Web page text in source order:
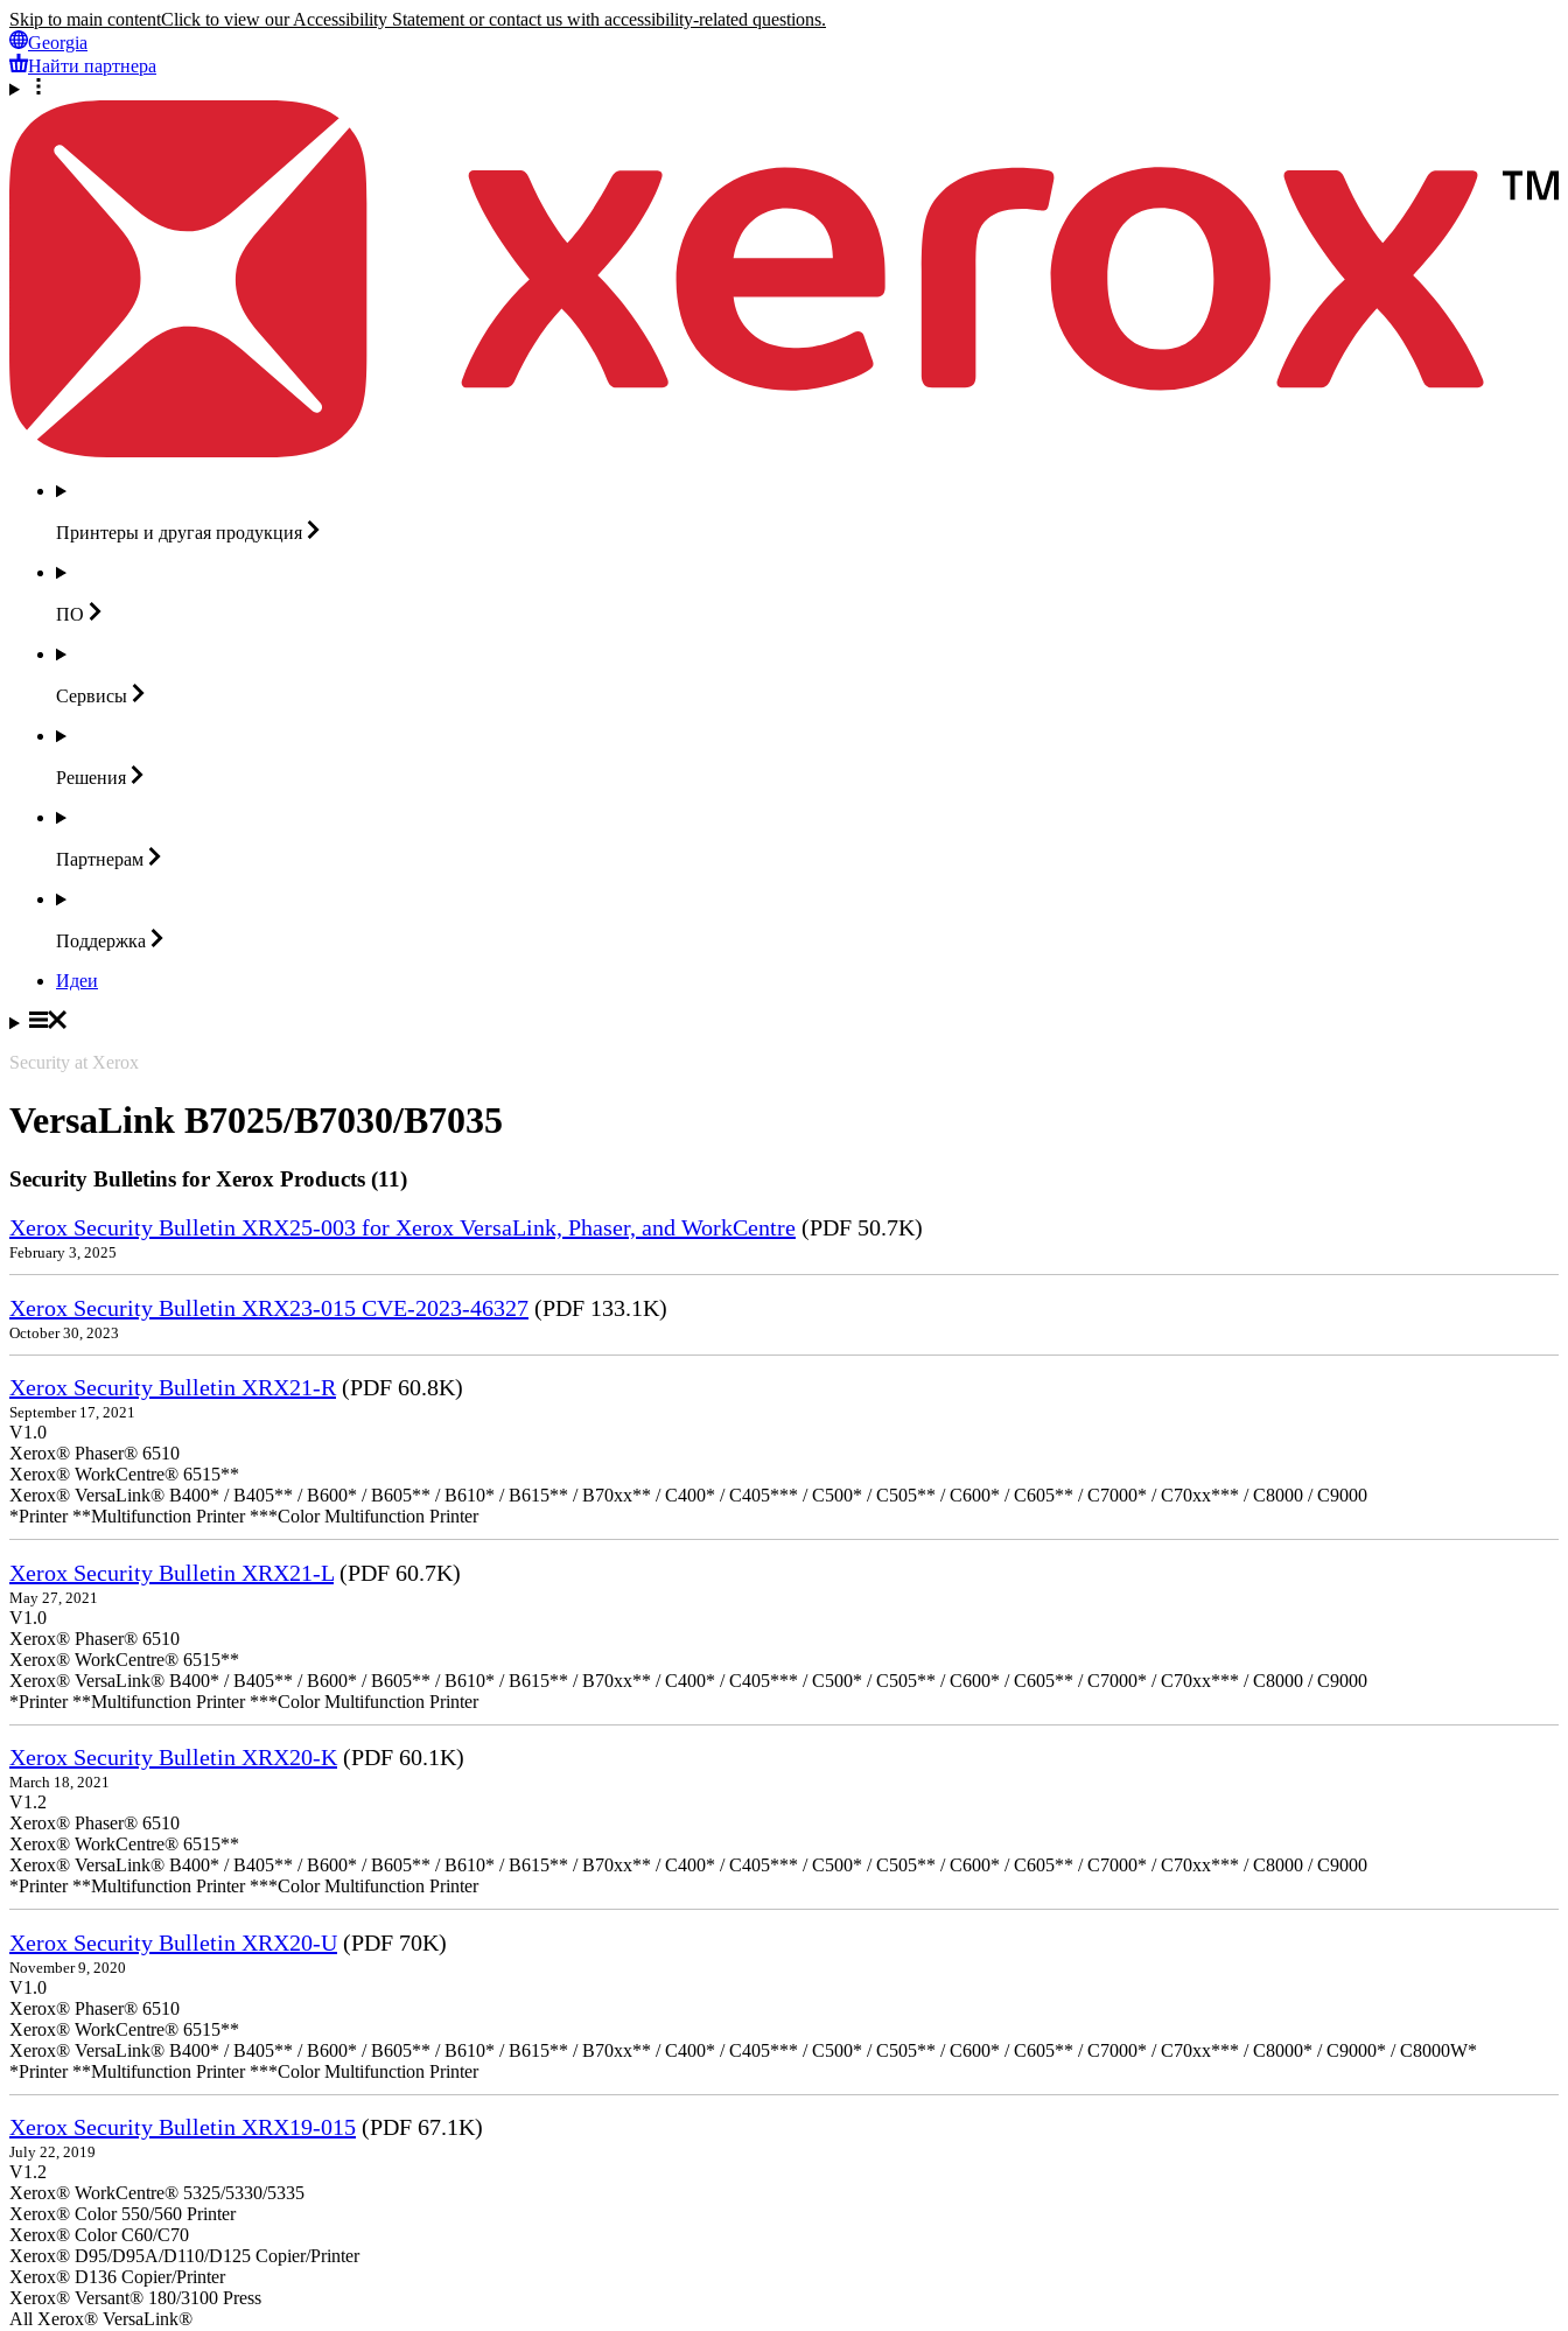
Skip to main contentClick to view our Accessibility Statement or contact us with accessibility-related questions.
Georgia
Найти партнера
Принтеры и другая продукция
ПО
Сервисы
Решения
Партнерам
Поддержка
Идеи
Security at Xerox
VersaLink B7025/B7030/B7035
Security Bulletins for Xerox Products (11)
Xerox Security Bulletin XRX25-003 for Xerox VersaLink, Phaser, and WorkCentre (PDF 50.7K)
February 3, 2025
Xerox Security Bulletin XRX23-015 CVE-2023-46327 (PDF 133.1K)
October 30, 2023
Xerox Security Bulletin XRX21-R (PDF 60.8K)
September 17, 2021
V1.0
Xerox® Phaser® 6510
Xerox® WorkCentre® 6515**
Xerox® VersaLink® B400* / B405** / B600* / B605** / B610* / B615** / B70xx** / C400* / C405*** / C500* / C505** / C600* / C605** / C7000* / C70xx*** / C8000 / C9000
*Printer **Multifunction Printer ***Color Multifunction Printer
Xerox Security Bulletin XRX21-L (PDF 60.7K)
May 27, 2021
V1.0
Xerox® Phaser® 6510
Xerox® WorkCentre® 6515**
Xerox® VersaLink® B400* / B405** / B600* / B605** / B610* / B615** / B70xx** / C400* / C405*** / C500* / C505** / C600* / C605** / C7000* / C70xx*** / C8000 / C9000
*Printer **Multifunction Printer ***Color Multifunction Printer
Xerox Security Bulletin XRX20-K (PDF 60.1K)
March 18, 2021
V1.2
Xerox® Phaser® 6510
Xerox® WorkCentre® 6515**
Xerox® VersaLink® B400* / B405** / B600* / B605** / B610* / B615** / B70xx** / C400* / C405*** / C500* / C505** / C600* / C605** / C7000* / C70xx*** / C8000 / C9000
*Printer **Multifunction Printer ***Color Multifunction Printer
Xerox Security Bulletin XRX20-U (PDF 70K)
November 9, 2020
V1.0
Xerox® Phaser® 6510
Xerox® WorkCentre® 6515**
Xerox® VersaLink® B400* / B405** / B600* / B605** / B610* / B615** / B70xx** / C400* / C405*** / C500* / C505** / C600* / C605** / C7000* / C70xx*** / C8000* / C9000* / C8000W*
*Printer **Multifunction Printer ***Color Multifunction Printer
Xerox Security Bulletin XRX19-015 (PDF 67.1K)
July 22, 2019
V1.2
Xerox® WorkCentre® 5325/5330/5335
Xerox® Color 550/560 Printer
Xerox® Color C60/C70
Xerox® D95/D95A/D110/D125 Copier/Printer
Xerox® D136 Copier/Printer
Xerox® Versant® 180/3100 Press
All Xerox® VersaLink®